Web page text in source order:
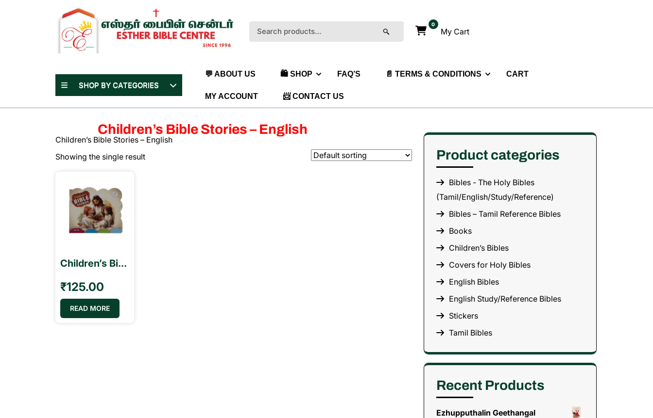
Search
for:
0
My Cart
SHOP BY CATEGORIES
💬 ABOUT US 🛍️ SHOP FAQ’S 📄 TERMS & CONDITIONS CART
MY ACCOUNT 📨 CONTACT US
Children’s Bible Stories – English
Children’s Bible Stories – English
Showing the single result
Children’s Bible Stories – English
₹125.00
READ MORE
Product categories
Bibles - The Holy Bibles
(Tamil/English/Study/Reference)
Bibles – Tamil Reference Bibles
Books
Children’s Bibles
Covers for Holy Bibles
English Bibles
English Study/Reference Bibles
Stickers
Tamil Bibles
Recent Products
Ezhupputhalin Geethangal